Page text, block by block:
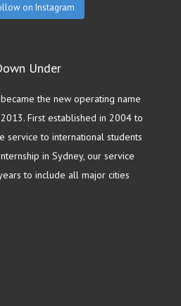
on Instagram
Under
the new operating name
First established in 2004 to
service to international students
in Sydney, our service
to include all major cities